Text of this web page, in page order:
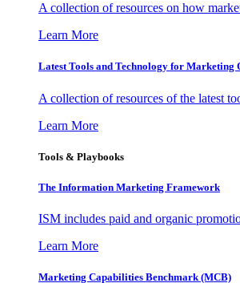
A collection of resources on how
Learn More
Latest Tools and Technology for Marketing
A collection of resources of the latest
Learn More
Tools & Playbooks
The Information Marketing Framework
ISM includes paid and organic
Learn More
Marketing Capabilities Benchmark (MCB)